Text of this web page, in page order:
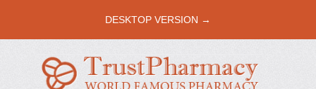
DESKTOP VERSION →